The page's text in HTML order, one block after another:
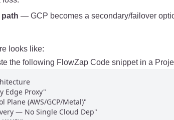
path — GCP becomes a secondary/failover
looks like:
the following FlowZap Code snippet in a
Edge Proxy"
Plane (AWS/GCP/Metal)"
— No Single Cloud Dep"